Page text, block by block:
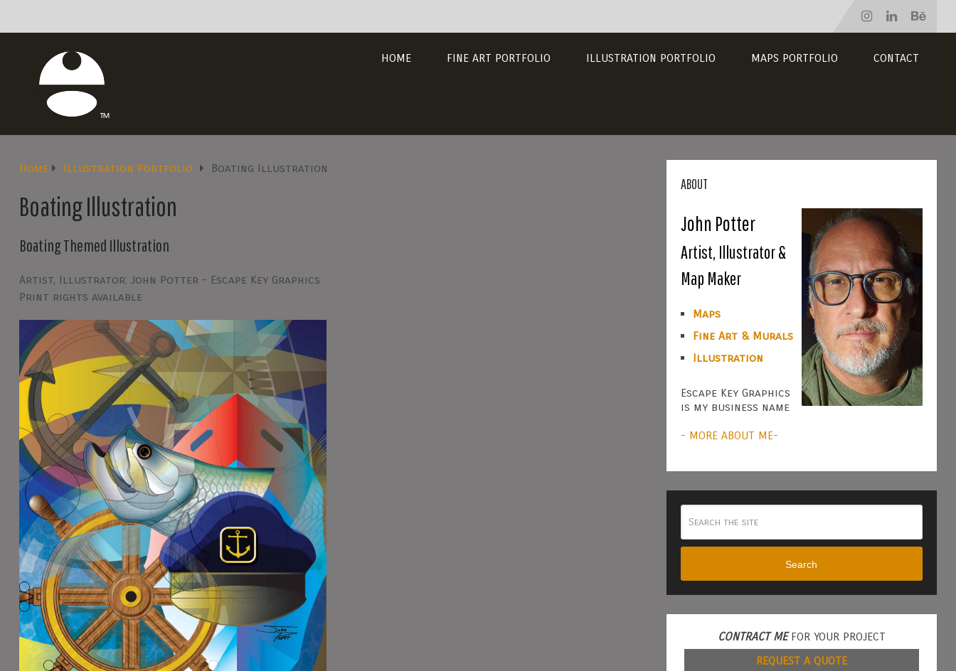
HOME FINE ART PORTFOLIO ILLUSTRATION PORTFOLIO MAPS PORTFOLIO CONTACT
Home Illustration Portfolio Boating Illustration
Boating Illustration
Boating Themed Illustration
Artist, Illustrator: John Potter - Escape Key Graphics
Print rights available
ABOUT
John Potter
Artist, Illustrator &
Map Maker
Maps
Fine Art & Murals
Illustration
Escape Key Graphics
is my business name
- MORE ABOUT ME-
Search
CONTRACT MEFOR YOUR PROJECT
REQUEST A QUOTE